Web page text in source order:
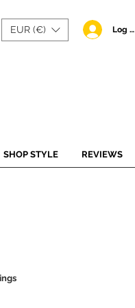
EUR (€) Log In
SHOP STYLE REVIEWS